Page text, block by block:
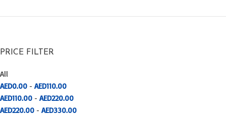
PRICE FILTER
All
AED0.00 - AED110.00
AED110.00 - AED220.00
AED220.00 - AED330.00